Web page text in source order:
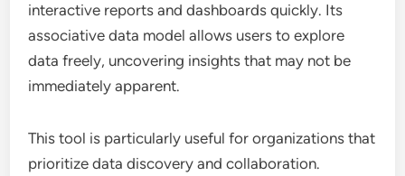
interactive reports and dashboards quickly. Its
associative data model allows users to explore
data freely, uncovering insights that may not be
immediately apparent.
This tool is particularly useful for organizations that
prioritize data discovery and collaboration.